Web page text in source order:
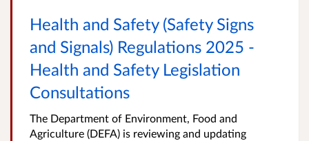
Health and Safety (Safety Signs
and Signals) Regulations 2025 -
Health and Safety Legislation
Consultations
The Department of Environment, Food and
Agriculture (DEFA) is reviewing and updating